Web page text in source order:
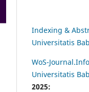
Indexing &
Universitatis
WoS-
Universitatis
2025: